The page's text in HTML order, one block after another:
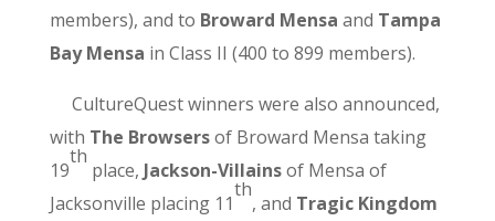
members), and to Broward Mensa and Tampa
Bay Mensa in Class II (400 to 899 members).
CultureQuest winners were also announced,
with The Browsersof Broward Mensa taking
19
th
place, Jackson-Villainsof Mensa of
Jacksonville placing 11
th
, and Tragic Kingdom